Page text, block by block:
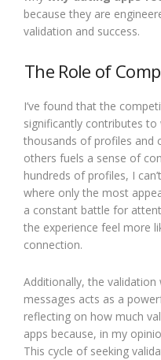
because they are
validation and success.
The Role of
I’ve found that the
significantly contributes to
thousands of profiles and
others fuels a sense of
hundreds of profiles, I
where only the most
a constant battle for
the experience feel more
connection.
Additionally, the
messages acts as a
reflecting on how much
apps because, in my
This cycle of seeking